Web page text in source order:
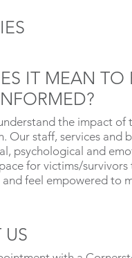
IT MEAN TO
the impact of
Our staff, services and
psychological and
for victims/survivors
feel empowered to
US